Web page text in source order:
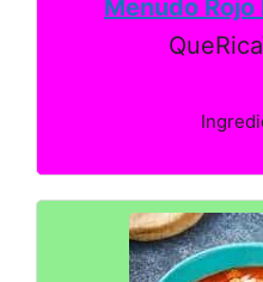
Menudo